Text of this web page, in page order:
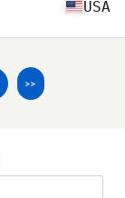
USA
>>